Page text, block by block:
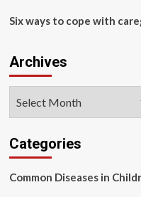
study
Six ways to cope with
Archives
Categories
Common Diseases in